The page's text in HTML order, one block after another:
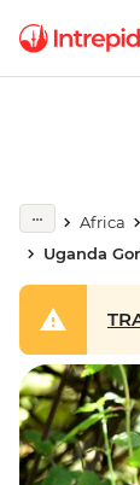
Africa
Uganda